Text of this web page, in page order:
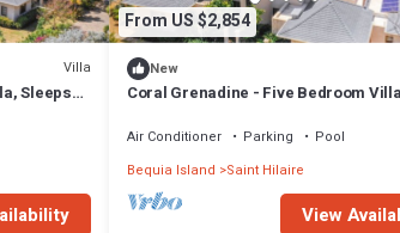
Villa
Sleeps
From US $2,854
New
Coral Grenadine - Five Bedroom
Air Conditioner Parking
Pool
Bequia Island
Saint Hilaire
View